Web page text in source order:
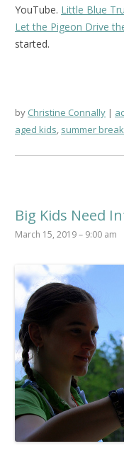
YouTube. Little Blue
Let the Pigeon Drive
started.
by Christine Connally
aged kids, summer break
Big Kids Need
March 15, 2019 – 9:00 am